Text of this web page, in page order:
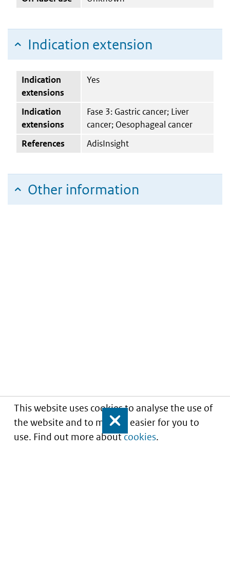
This website uses cookies to analyse the use of
the website and to make it easier for you to
use. Find out more aboutcookies.
Close
Indication extension
Indication
extensions
Yes
Indication
extensions
Fase 3: Gastric cancer; Liver
cancer; Oesophageal cancer
References
AdisInsight
Other information